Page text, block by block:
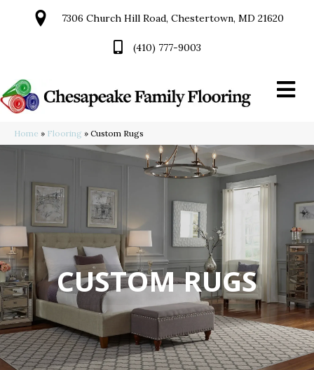
7306 Church Hill Road, Chestertown, MD 21620
(410) 777-9003
Home » Flooring » Custom Rugs
CUSTOM RUGS